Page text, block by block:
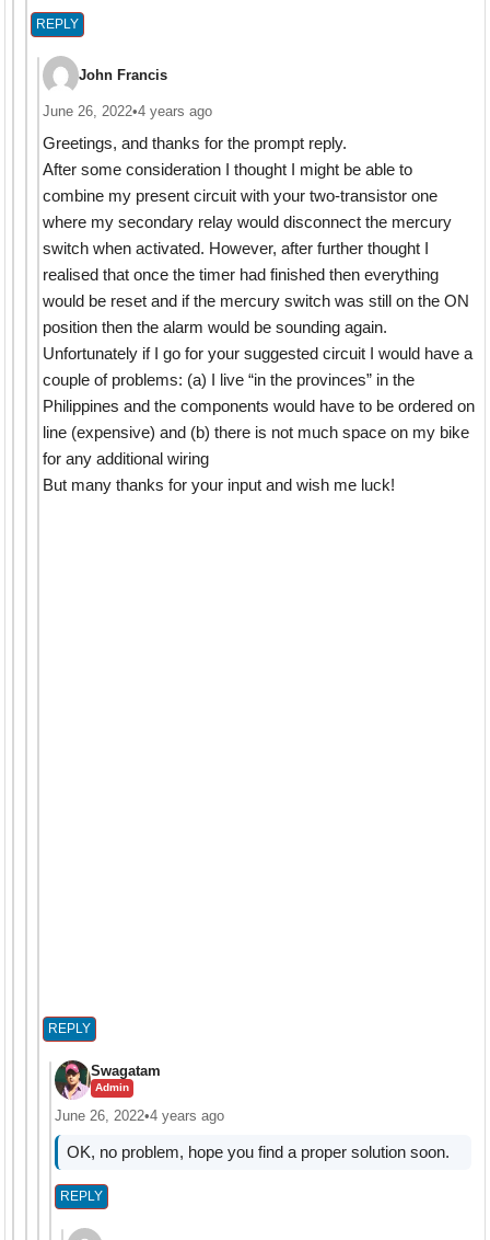
REPLY
John Francis
June 26, 2022•4 years ago
Greetings, and thanks for the prompt reply.
After some consideration I thought I might be able to
combine my present circuit with your two-transistor one
where my secondary relay would disconnect the mercury
switch when activated. However, after further thought I
realised that once the timer had finished then everything
would be reset and if the mercury switch was still on the ON
position then the alarm would be sounding again.
Unfortunately if I go for your suggested circuit I would have a
couple of problems: (a) I live “in the provinces” in the
Philippines and the components would have to be ordered on
line (expensive) and (b) there is not much space on my bike
for any additional wiring
But many thanks for your input and wish me luck!
REPLY
Swagatam
Admin
June 26, 2022•4 years ago
OK, no problem, hope you find a proper solution soon.
REPLY